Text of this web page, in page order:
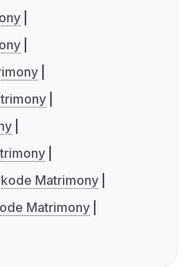
Matrimony
Matrimony